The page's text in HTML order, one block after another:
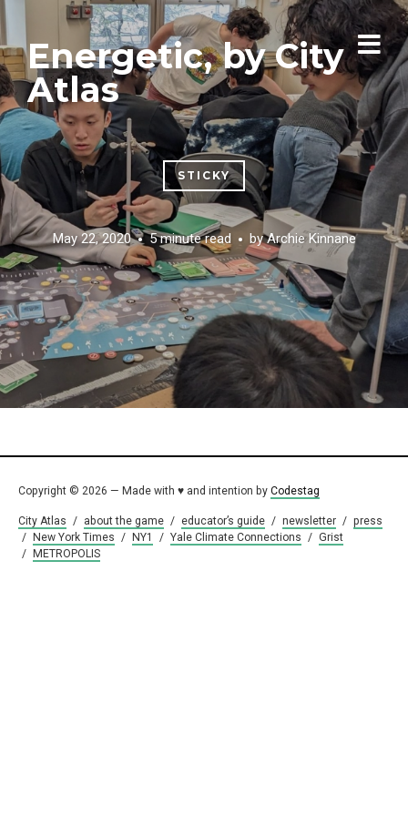
Energetic, by City
Atlas
STICKY
May 22, 2020 5 minute read byArchie Kinnane
Copyright © 2026 — Made with ♥ and intention by Codestag
City Atlas / about the game / educator’s guide / newsletter / press
/
New York Times / NY1 / Yale Climate Connections / Grist
/
METROPOLIS